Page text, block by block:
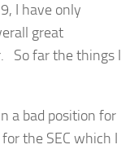
I have only
great
So far the things I
a bad position for
the SEC which I